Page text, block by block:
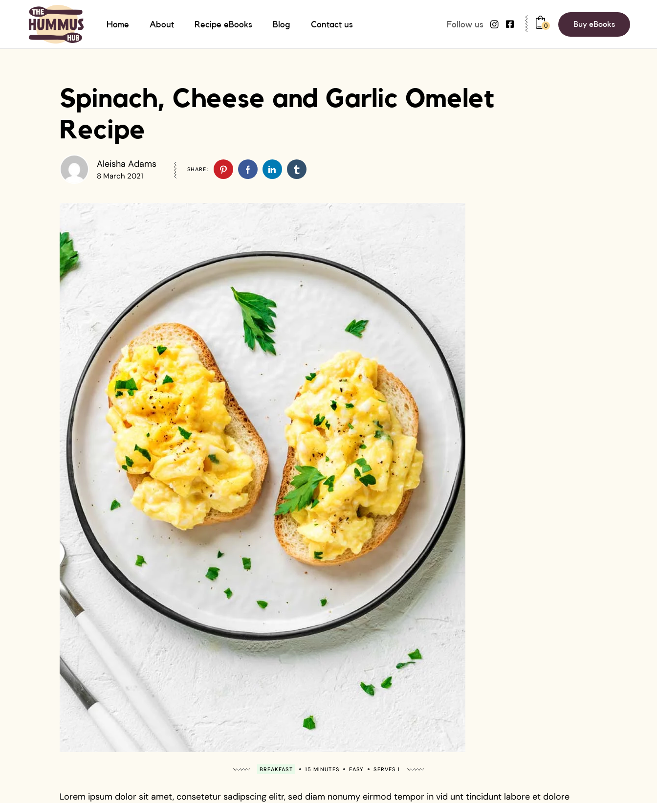
Home About Recipe eBooks Blog Contact us Follow us 0 Buy eBooks
Spinach, Cheese and Garlic Omelet
Recipe
Aleisha Adams
8 March 2021
SHARE:
BREAKFAST 15 MINUTES EASY SERVES 1
Lorem ipsum dolor sit amet, consetetur sadipscing elitr, sed diam nonumy eirmod tempor in vid unt tincidunt labore et dolore